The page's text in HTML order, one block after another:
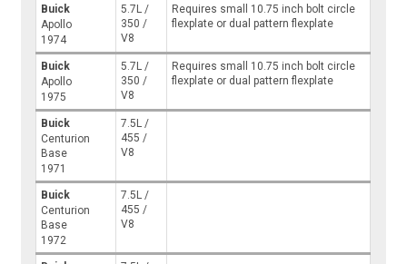
Buick
Apollo
1974
5.7L /
350 /
V8
Requires small 10.75 inch bolt circle
flexplate or dual pattern flexplate
Buick
Apollo
1975
5.7L /
350 /
V8
Requires small 10.75 inch bolt circle
flexplate or dual pattern flexplate
Buick
Centurion
Base
1971
7.5L /
455 /
V8
Buick
Centurion
Base
1972
7.5L /
455 /
V8